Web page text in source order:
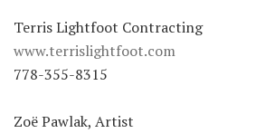
Terris Lightfoot Contracting
www.terrislightfoot.com
778-355-8315
Zoë Pawlak, Artist